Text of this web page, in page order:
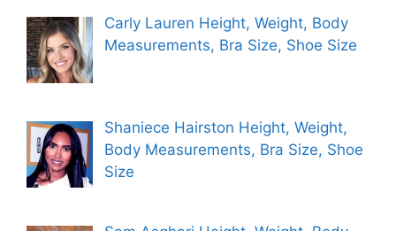
Carly Lauren Height, Weight, Body
Measurements, Bra Size, Shoe Size
Shaniece Hairston Height, Weight,
Body Measurements, Bra Size, Shoe
Size